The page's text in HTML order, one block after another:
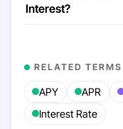
Interest?
RELATED TERMS
APY APR
Interest Rate